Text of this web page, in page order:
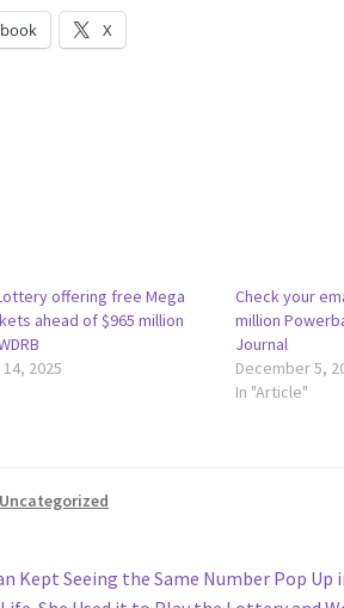
X
offering free Mega
ahead of $965 million
2025
Check your
million
Journal
December 5,
In "Article"
Uncategorized
Kept Seeing the Same Number Pop Up